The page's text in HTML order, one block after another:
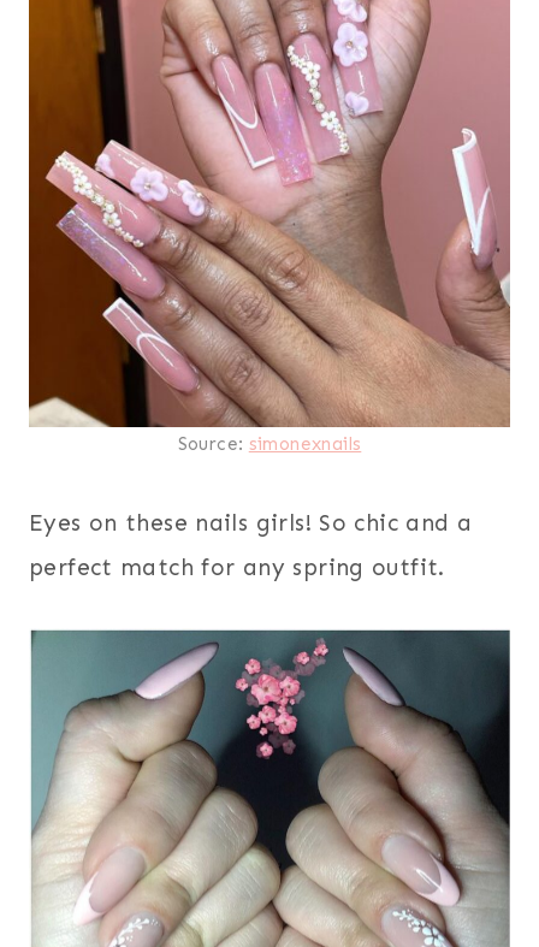
Source: simonexnails
Eyes on these nails girls! So chic and a
perfect match for any spring outfit.